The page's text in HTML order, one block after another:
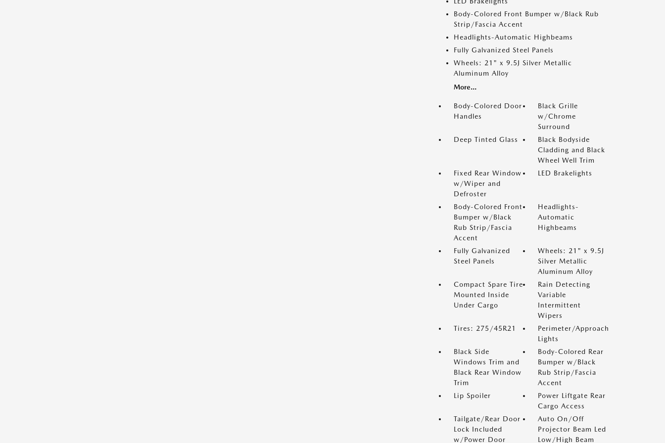
Body-Colored Front Bumper w/Black Rub
Strip/Fascia Accent
Headlights-Automatic Highbeams
Fully Galvanized Steel Panels
Wheels: 21" x 9.5J Silver Metallic
Aluminum Alloy
More...
Body-Colored Door
Handles
Black Grille
w/Chrome
Surround
Deep Tinted Glass
Black Bodyside
Cladding and Black
Wheel Well Trim
Fixed Rear Window
w/Wiper and
Defroster
LED Brakelights
Body-Colored Front
Bumper w/Black
Rub Strip/Fascia
Accent
Headlights-
Automatic
Highbeams
Fully Galvanized
Steel Panels
Wheels: 21" x 9.5J
Silver Metallic
Aluminum Alloy
Compact Spare Tire
Mounted Inside
Under Cargo
Rain Detecting
Variable
Intermittent
Wipers
Tires: 275/45R21
Perimeter/Approach
Lights
Black Side
Windows Trim and
Black Rear Window
Trim
Body-Colored Rear
Bumper w/Black
Rub Strip/Fascia
Accent
Lip Spoiler
Power Liftgate Rear
Cargo Access
Tailgate/Rear Door
Lock Included
w/Power Door
Auto On/Off
Projector Beam Led
Low/High Beam